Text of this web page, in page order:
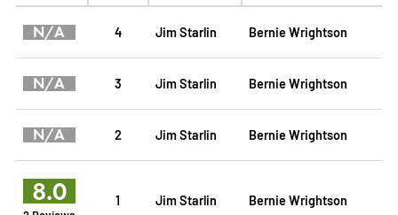
N/A 4 Jim Starlin Bernie Wrightson
N/A 3 Jim Starlin Bernie Wrightson
N/A 2 Jim Starlin Bernie Wrightson
8.0 1 Jim Starlin Bernie Wrightson